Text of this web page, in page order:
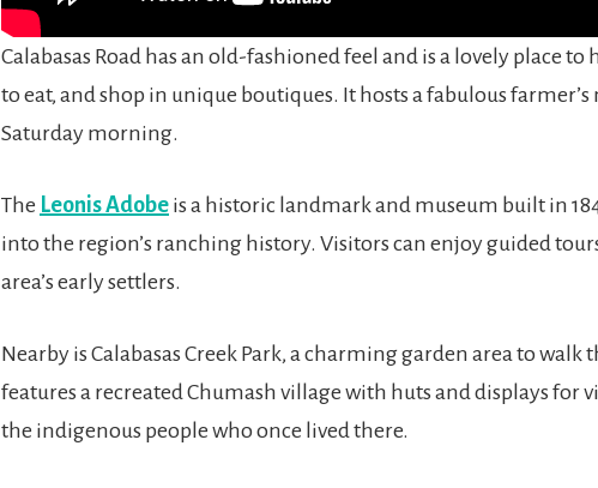
Calabasas Road has an old-fashioned feel and is a lovely place to
to eat, and shop in unique boutiques. It hosts a fabulous
Saturday morning.
The Leonis Adobe is a historic landmark and museum built in
into the region’s ranching history. Visitors can enjoy guided
area’s early settlers.
Nearby is Calabasas Creek Park, a charming garden area to
features a recreated Chumash village with huts and displays for
the indigenous people who once lived there.